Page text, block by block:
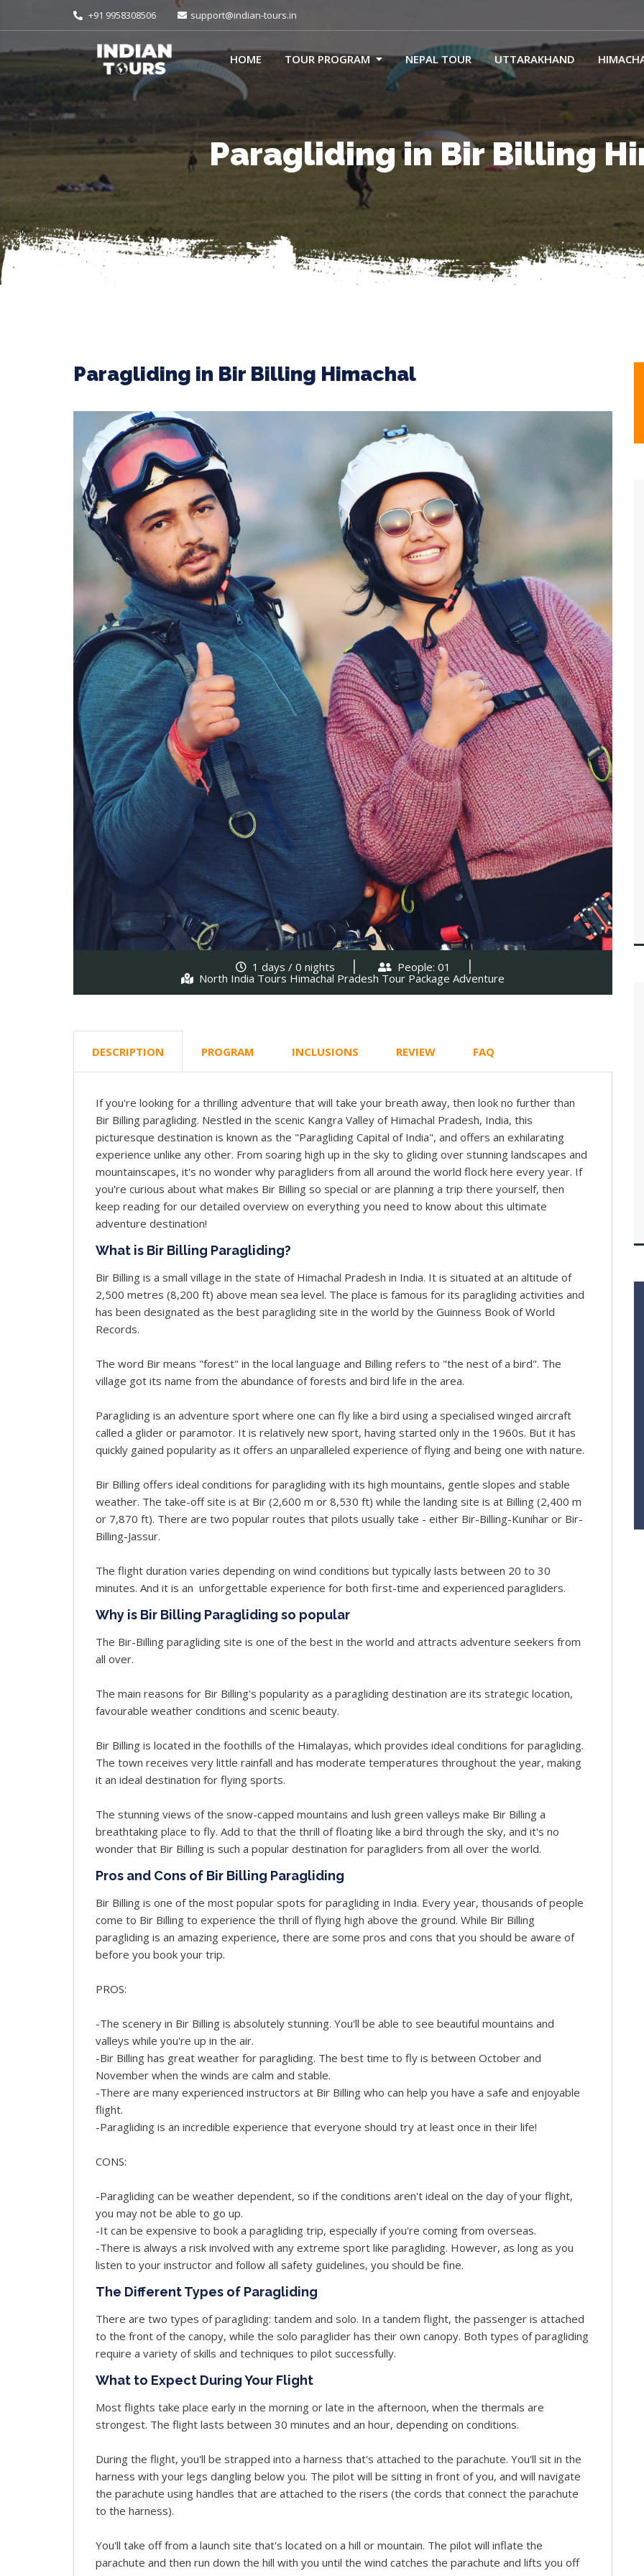
+91 9958308506 support@indian-tours.in
HOME TOUR PROGRAM NEPAL TOUR UTTARAKHAND
Paragliding in Bir Billing
Paragliding in Bir Billing Himachal
1 days / 0 nights
People: 01
North India Tours Himachal Pradesh Tour Package Adventure
DESCRIPTION PROGRAM INCLUSIONS REVIEW FAQ
If you're looking for a thrilling adventure that will take your breath away, then look no further than
Bir Billing paragliding. Nestled in the scenic Kangra Valley of Himachal Pradesh, India, this
picturesque destination is known as the "Paragliding Capital of India", and offers an exhilarating
experience unlike any other. From soaring high up in the sky to gliding over stunning landscapes and
mountainscapes, it's no wonder why paragliders from all around the world flock here every year. If
you're curious about what makes Bir Billing so special or are planning a trip there yourself, then
keep reading for our detailed overview on everything you need to know about this ultimate
adventure destination!
What is Bir Billing Paragliding?
Bir Billing is a small village in the state of Himachal Pradesh in India. It is situated at an altitude of
2,500 metres (8,200 ft) above mean sea level. The place is famous for its paragliding activities and
has been designated as the best paragliding site in the world by the Guinness Book of World
Records.
The word Bir means "forest" in the local language and Billing refers to "the nest of a bird". The
village got its name from the abundance of forests and bird life in the area.
Paragliding is an adventure sport where one can fly like a bird using a specialised winged aircraft
called a glider or paramotor. It is relatively new sport, having started only in the 1960s. But it has
quickly gained popularity as it offers an unparalleled experience of flying and being one with nature.
Bir Billing offers ideal conditions for paragliding with its high mountains, gentle slopes and stable
weather. The take-off site is at Bir (2,600 m or 8,530 ft) while the landing site is at Billing (2,400 m
or 7,870 ft). There are two popular routes that pilots usually take - either Bir-Billing-Kunihar or Bir-
Billing-Jassur.
The flight duration varies depending on wind conditions but typically lasts between 20 to 30
minutes. And it is an unforgettable experience for both first-time and experienced paragliders.
Why is Bir Billing Paragliding so popular
The Bir-Billing paragliding site is one of the best in the world and attracts adventure seekers from
all over.
The main reasons for Bir Billing's popularity as a paragliding destination are its strategic location,
favourable weather conditions and scenic beauty.
Bir Billing is located in the foothills of the Himalayas, which provides ideal conditions for paragliding.
The town receives very little rainfall and has moderate temperatures throughout the year, making
it an ideal destination for flying sports.
The stunning views of the snow-capped mountains and lush green valleys make Bir Billing a
breathtaking place to fly. Add to that the thrill of floating like a bird through the sky, and it's no
wonder that Bir Billing is such a popular destination for paragliders from all over the world.
Pros and Cons of Bir Billing Paragliding
Bir Billing is one of the most popular spots for paragliding in India. Every year, thousands of people
come to Bir Billing to experience the thrill of flying high above the ground. While Bir Billing
paragliding is an amazing experience, there are some pros and cons that you should be aware of
before you book your trip.
PROS:
-The scenery in Bir Billing is absolutely stunning. You'll be able to see beautiful mountains and
valleys while you're up in the air.
-Bir Billing has great weather for paragliding. The best time to fly is between October and
November when the winds are calm and stable.
-There are many experienced instructors at Bir Billing who can help you have a safe and enjoyable
flight.
-Paragliding is an incredible experience that everyone should try at least once in their life!
CONS:
-Paragliding can be weather dependent, so if the conditions aren't ideal on the day of your flight,
you may not be able to go up.
-It can be expensive to book a paragliding trip, especially if you're coming from overseas.
-There is always a risk involved with any extreme sport like paragliding. However, as long as you
listen to your instructor and follow all safety guidelines, you should be fine.
The Different Types of Paragliding
There are two types of paragliding: tandem and solo. In a tandem flight, the passenger is attached
to the front of the canopy, while the solo paraglider has their own canopy. Both types of paragliding
require a variety of skills and techniques to pilot successfully.
What to Expect During Your Flight
Most flights take place early in the morning or late in the afternoon, when the thermals are
strongest. The flight lasts between 30 minutes and an hour, depending on conditions.
During the flight, you'll be strapped into a harness that's attached to the parachute. You'll sit in the
harness with your legs dangling below you. The pilot will be sitting in front of you, and will navigate
the parachute using handles that are attached to the risers (the cords that connect the parachute
to the harness).
You'll take off from a launch site that's located on a hill or mountain. The pilot will inflate the
parachute and then run down the hill with you until the wind catches the parachute and lifts you off